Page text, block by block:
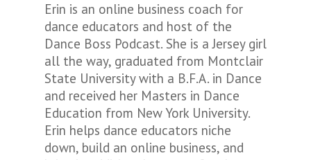
Erin is an online business coach for
dance educators and host of the
Dance Boss Podcast. She is a Jersey girl
all the way, graduated from Montclair
State University with a B.F.A. in Dance
and received her Masters in Dance
Education from New York University.
Erin helps dance educators niche
down, build an online business, and